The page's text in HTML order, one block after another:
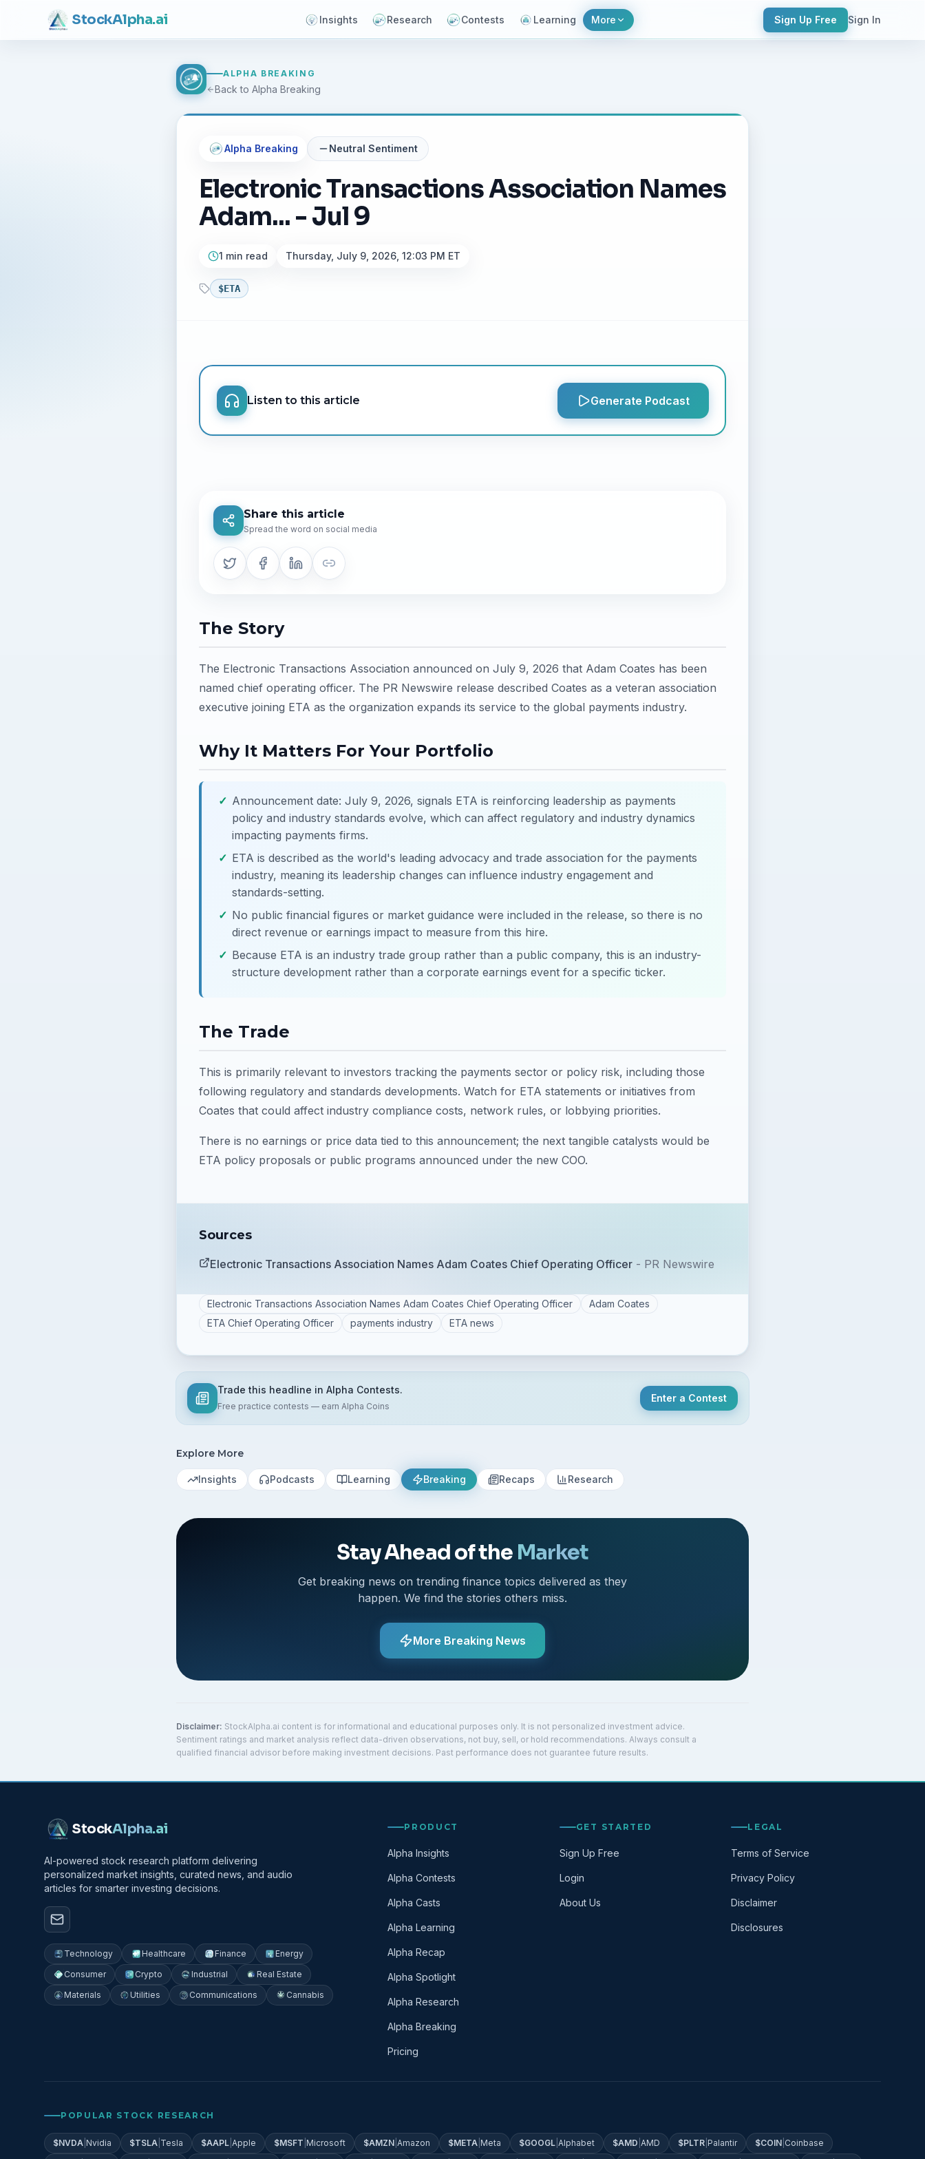
StockAlpha.ai Insights Research Contests Learning More Sign Up Free Sign In
ALPHA BREAKING
Back to Alpha Breaking
Alpha Breaking Neutral Sentiment
Electronic Transactions Association Names
Adam... - Jul 9
1 min read Thursday, July 9, 2026, 12:03 PM ET
$ETA
Listen to this article Generate Podcast
Share this article
Spread the word on social media
The Story
The Electronic Transactions Association announced on July 9, 2026 that Adam Coates has been
named chief operating officer. The PR Newswire release described Coates as a veteran association
executive joining ETA as the organization expands its service to the global payments industry.
Why It Matters For Your Portfolio
Announcement date: July 9, 2026, signals ETA is reinforcing leadership as payments
policy and industry standards evolve, which can affect regulatory and industry dynamics
impacting payments firms.
ETA is described as the world's leading advocacy and trade association for the payments
industry, meaning its leadership changes can influence industry engagement and
standards-setting.
No public financial figures or market guidance were included in the release, so there is no
direct revenue or earnings impact to measure from this hire.
Because ETA is an industry trade group rather than a public company, this is an industry-
structure development rather than a corporate earnings event for a specific ticker.
The Trade
This is primarily relevant to investors tracking the payments sector or policy risk, including those
following regulatory and standards developments. Watch for ETA statements or initiatives from
Coates that could affect industry compliance costs, network rules, or lobbying priorities.
There is no earnings or price data tied to this announcement; the next tangible catalysts would be
ETA policy proposals or public programs announced under the new COO.
Sources
Electronic Transactions Association Names Adam Coates Chief Operating Officer - PR Newswire
Electronic Transactions Association Names Adam Coates Chief Operating Officer
Adam Coates
ETA Chief Operating Officer
payments industry ETA news
Trade this headline in Alpha Contests.
Free practice contests — earn Alpha Coins
Enter a Contest
Explore More
Insights Podcasts Learning Breaking Recaps Research
Stay Ahead of the Market
Get breaking news on trending finance topics delivered as they
happen. We find the stories others miss.
More Breaking News
Disclaimer: StockAlpha.ai content is for informational and educational purposes only. It is not personalized investment advice.
Sentiment ratings and market analysis reflect data-driven observations, not buy, sell, or hold recommendations. Always consult a
qualified financial advisor before making investment decisions. Past performance does not guarantee future results.
StockAlpha.ai
AI-powered stock research platform delivering
personalized market insights, curated news, and audio
articles for smarter investing decisions.
Technology Healthcare Finance
Energy
Consumer
Crypto Industrial
Real Estate
Materials
Utilities Communications Cannabis
PRODUCT
Alpha Insights
Alpha Contests
Alpha Casts
Alpha Learning
Alpha Recap
Alpha Spotlight
Alpha Research
Alpha Breaking
Pricing
GET STARTED
Sign Up Free
Login
About Us
LEGAL
Terms of Service
Privacy Policy
Disclaimer
Disclosures
POPULAR STOCK RESEARCH
$NVDA Nvidia $TSLA Tesla $AAPL Apple $MSFT Microsoft $AMZN Amazon $META Meta $GOOGL Alphabet $AMD AMD $PLTR Palantir $COIN Coinbase